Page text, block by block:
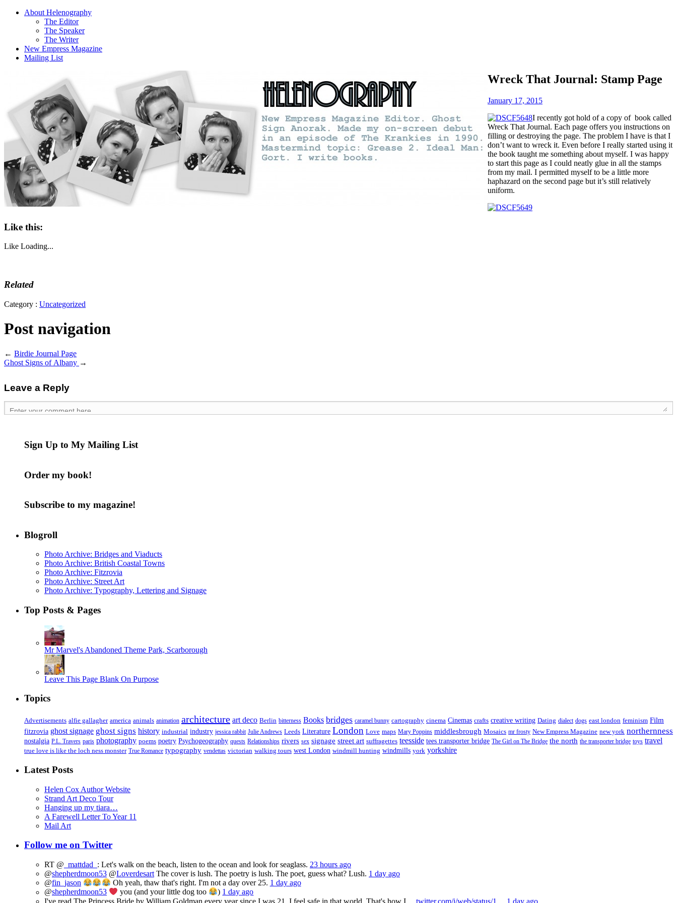
About Helenography
The Editor
The Speaker
The Writer
New Empress Magazine
Mailing List
Wreck That Journal: Stamp Page
January 17, 2015
I recently got hold of a copy of book called
Wreck That Journal. Each page offers you instructions on
filling or destroying the page. The problem I have is that I
don’t want to wreck it. Even before I really started using it
the book taught me something about myself. I was happy
to start this page as I could neatly glue in all the stamps
from my mail. I permitted myself to be a little more
haphazard on the second page but it’s still relatively
uniform.
Like this:
Like Loading...
Related
Category : Uncategorized
Post navigation
← Birdie Journal Page
Ghost Signs of Albany →
Leave a Reply
Sign Up to My Mailing List
Order my book!
Subscribe to my magazine!
Blogroll
Photo Archive: Bridges and Viaducts
Photo Archive: British Coastal Towns
Photo Archive: Fitzrovia
Photo Archive: Street Art
Photo Archive: Typography, Lettering and Signage
Top Posts & Pages
Mr Marvel's Abandoned Theme Park, Scarborough
Leave This Page Blank On Purpose
Topics
Advertisements alfie gallagher america animals animation architecture art deco Berlin bitterness Books bridges caramel bunny cartography cinema Cinemas crafts creative writing Dating dialect dogs east london feminism Film
fitzrovia ghost signage ghost signs history industrial industry jessica rabbit Julie Andrews Leeds Literature London Love maps Mary Poppins middlesbrough Mosaics mr frosty New Empress Magazine new york northernness
nostalgia P.L. Travers paris photography poems poetry Psychogeography quests Relationships rivers sex signage street art suffragettes teesside tees transporter bridge The Girl on The Bridge the north the transporter bridge toys travel
true love is like the loch ness monster True Romance typography vendettas victorian walking tours west London windmill hunting windmills york yorkshire
Latest Posts
Helen Cox Author Website
Strand Art Deco Tour
Hanging up my tiara…
A Farewell Letter To Year 11
Mail Art
Follow me on Twitter
RT @ _mattdad_ : Let's walk on the beach, listen to the ocean and look for seaglass. 23 hours ago
@shepherdmoon53 @Loverdesart The cover is lush. The poetry is lush. The poet, guess what? Lush. 1 day ago
@fin_jason Oh yeah, thaw that's right. I'm not a day over 25. 1 day ago
@shepherdmoon53 you (and your little dog too ) 1 day ago
I've read The Princess Bride by William Goldman every year since I was 21. I feel safe in that world. That's how I… twitter.com/i/web/status/1… 1 day ago